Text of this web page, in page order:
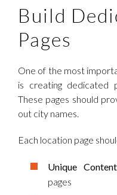
Build
Pages
One of the most
is creating dedicated
These pages should
out city names.
Each location page
Unique
pages